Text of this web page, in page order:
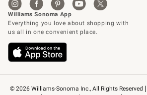
© 2026 Williams-Sonoma Inc., All Rights Reserved